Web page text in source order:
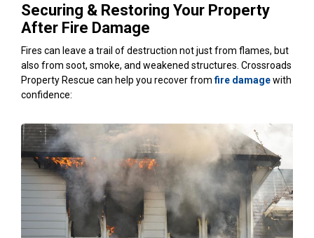
Securing & Restoring Your Property
After Fire Damage
Fires can leave a trail of destruction not just from flames, but
also from soot, smoke, and weakened structures. Crossroads
Property Rescue can help you recover fromfire damagewith
confidence: